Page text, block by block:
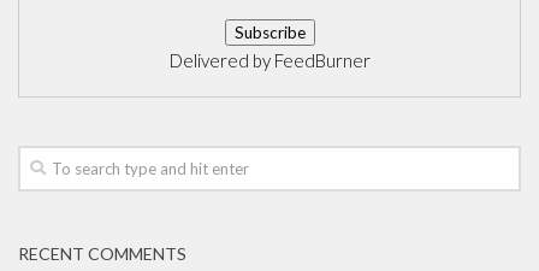
Delivered by FeedBurner
RECENT COMMENTS